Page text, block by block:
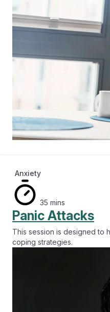
Anxiety
35 mins
Panic Attacks
This session is designed to
coping strategies.